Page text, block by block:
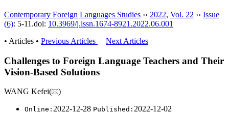
Contemporary Foreign Languages Studies ›› 2022, Vol. 22 ›› Issue
(6): 5-11.doi: 10.3969/j.issn.1674-8921.2022.06.001
• Articles • Previous Articles Next Articles
Challenges to Foreign Language Teachers and Their
Vision-Based Solutions
WANG Kefei( )
Online: 2022-12-28 Published: 2022-12-02